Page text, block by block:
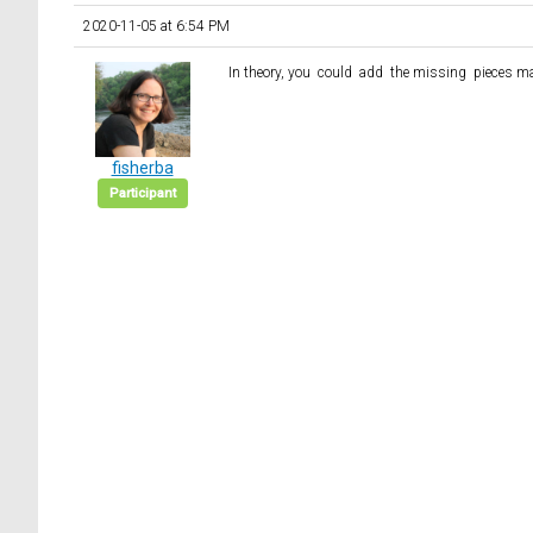
2020-11-05 at 6:54 PM
fisherba
Participant
In theory, you could add the missing pieces